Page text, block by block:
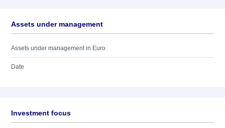
Assets under management
Assets under management in Euro
Date
Investment focus